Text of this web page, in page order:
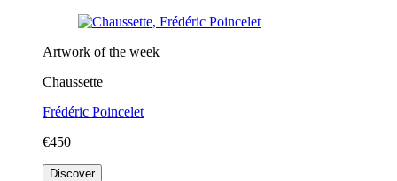
Artwork of the week
Chaussette
Frédéric Poincelet
€450
Discover